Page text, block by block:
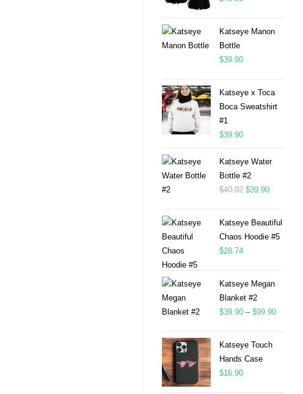
Katseye Manon
Bottle
$39.90
Katseye x Toca
Boca Sweatshirt
#1
$39.90
Katseye Water
Bottle #2
$40.92 $39.90
Katseye Beautiful
Chaos Hoodie #5
$28.74
Katseye Megan
Blanket #2
$39.90 – $99.90
Katseye Touch
Hands Case
$16.90